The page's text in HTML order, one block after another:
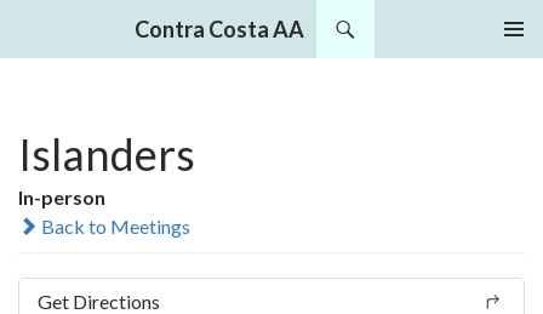
Contra Costa AA
Islanders
In-person
Back to Meetings
Get Directions